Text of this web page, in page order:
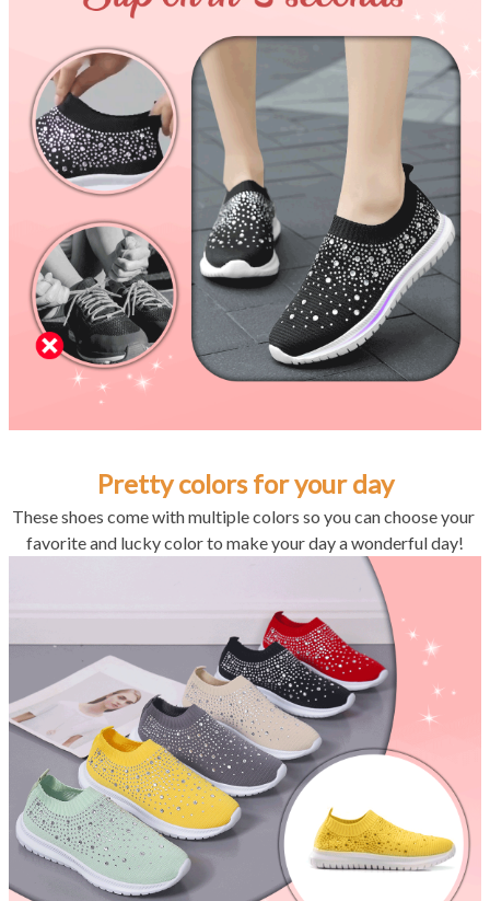
Pretty colors for your day
These shoes come with multiple colors so you can choose your
favorite and lucky color to make your day a wonderful day!